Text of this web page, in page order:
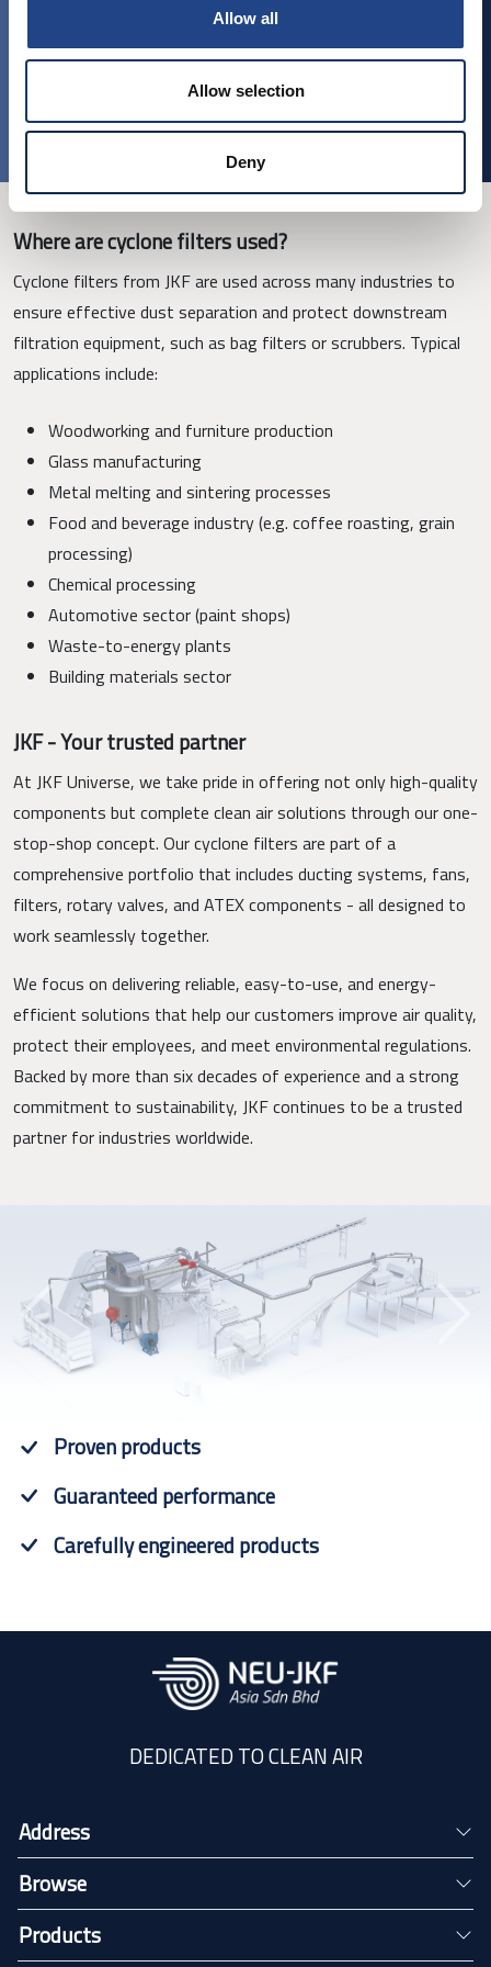
Allow all
Allow selection
Deny
Available in stainless steel, galvanised steel, and painted
Where are cyclone filters used?
Cyclone filters from JKF are used across many industries to
ensure effective dust separation and protect downstream
filtration equipment, such as bag filters or scrubbers. Typical
applications include:
Woodworking and furniture production
Glass manufacturing
Metal melting and sintering processes
Food and beverage industry (e.g. coffee roasting, grain
processing)
Chemical processing
Automotive sector (paint shops)
Waste-to-energy plants
Building materials sector
JKF - Your trusted partner
At JKF Universe, we take pride in offering not only high-quality
components but complete clean air solutions through our one-
stop-shop concept. Our cyclone filters are part of a
comprehensive portfolio that includes ducting systems, fans,
filters, rotary valves, and ATEX components - all designed to
work seamlessly together.
We focus on delivering reliable, easy-to-use, and energy-
efficient solutions that help our customers improve air quality,
protect their employees, and meet environmental regulations.
Backed by more than six decades of experience and a strong
commitment to sustainability, JKF continues to be a trusted
partner for industries worldwide.
Previous
Proven products
Guaranteed performance
Carefully engineered products
DEDICATED TO CLEAN AIR
Address
Browse
Products